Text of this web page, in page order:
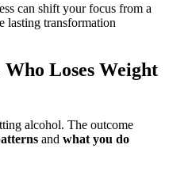
can shift your focus from a
lasting transformation
Loses Weight
alcohol. The outcome
and what you do